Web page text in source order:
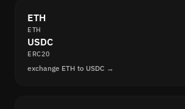
ETH
ETH
USDC
ERC20
exchange ETH to USDC →